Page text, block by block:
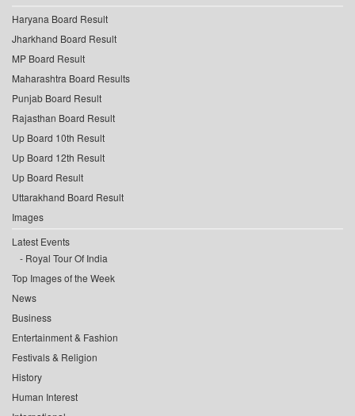
Haryana Board Result
Jharkhand Board Result
MP Board Result
Maharashtra Board Results
Punjab Board Result
Rajasthan Board Result
Up Board 10th Result
Up Board 12th Result
Up Board Result
Uttarakhand Board Result
Images
Latest Events
Royal Tour Of India
Top Images of the Week
News
Business
Entertainment & Fashion
Festivals & Religion
History
Human Interest